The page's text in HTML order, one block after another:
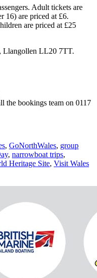
Adult tickets are
16) are priced at £6.
are priced at £25
Llangollen LL20 7TT.
the bookings team on 0117
, GoNorthWales, group
, narrowboat trips,
Heritage Site, Visit Wales